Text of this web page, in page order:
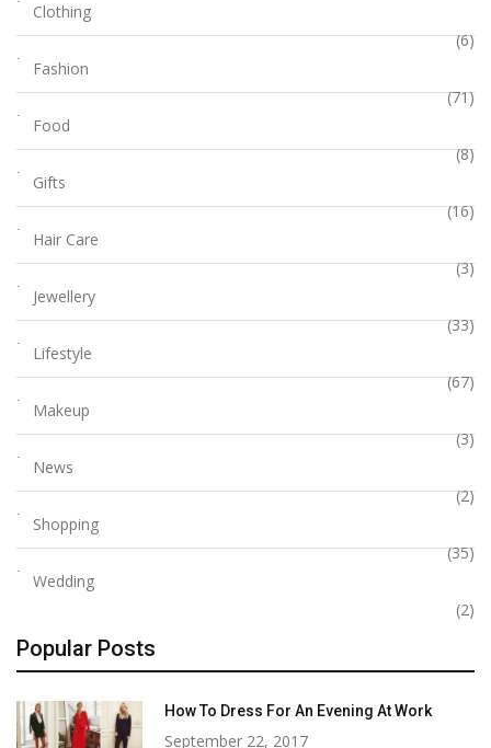
Clothing
(6)
Fashion
(71)
Food
(8)
Gifts
(16)
Hair Care
(3)
Jewellery
(33)
Lifestyle
(67)
Makeup
(3)
News
(2)
Shopping
(35)
Wedding
(2)
Popular Posts
How To Dress For An Evening At Work
September 22, 2017